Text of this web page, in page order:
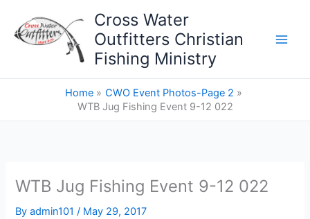
content
Cross Water
Outfitters Christian
Fishing Ministry
Home
CWO Event Photos-Page 2
WTB Jug Fishing Event 9-12 022
WTB Jug Fishing Event 9-12 022
Byadmin101/ May 29, 2017